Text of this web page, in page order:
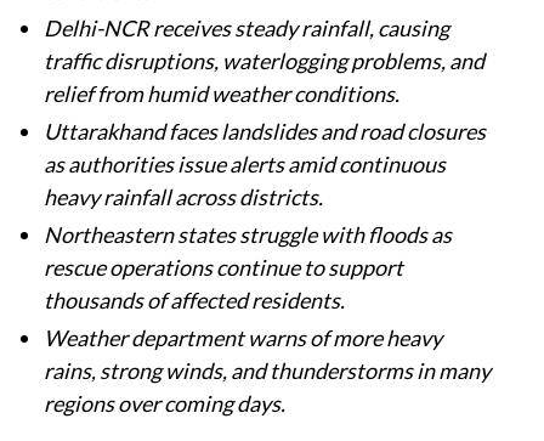
Published on:06 Aug 2026, 5:41 am
Listen to this article
Heavy monsoon rains continue across India,
with several states facing flooding,
waterlogging, landslides, and severe weather
conditions.
traffic disruptions, waterlogging problems, and
relief from humid weather conditions.
Uttarakhand faces landslides and road closures